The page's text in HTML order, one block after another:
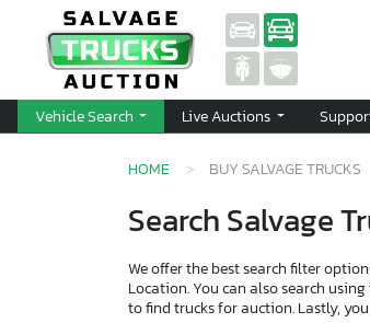
Vehicle Search Live Auctions
HOME BUY SALVAGE TRUCKS
Search Salvage
We offer the best search filter
Location. You can also search
to find trucks for auction. Lastly,